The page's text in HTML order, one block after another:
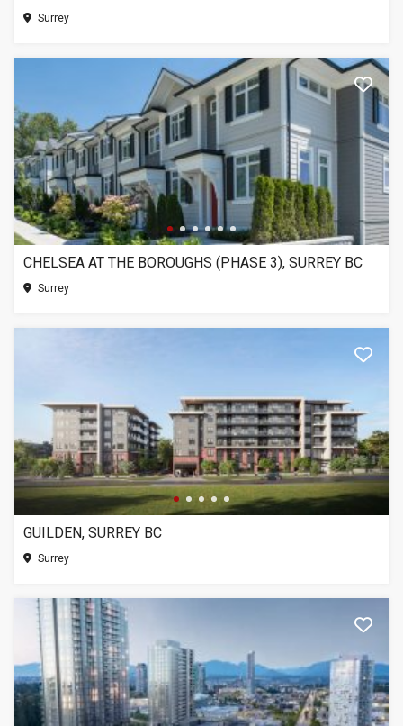
Surrey
CHELSEA AT THE BOROUGHS (PHASE 3), SURREY BC
Surrey
GUILDEN, SURREY BC
Surrey